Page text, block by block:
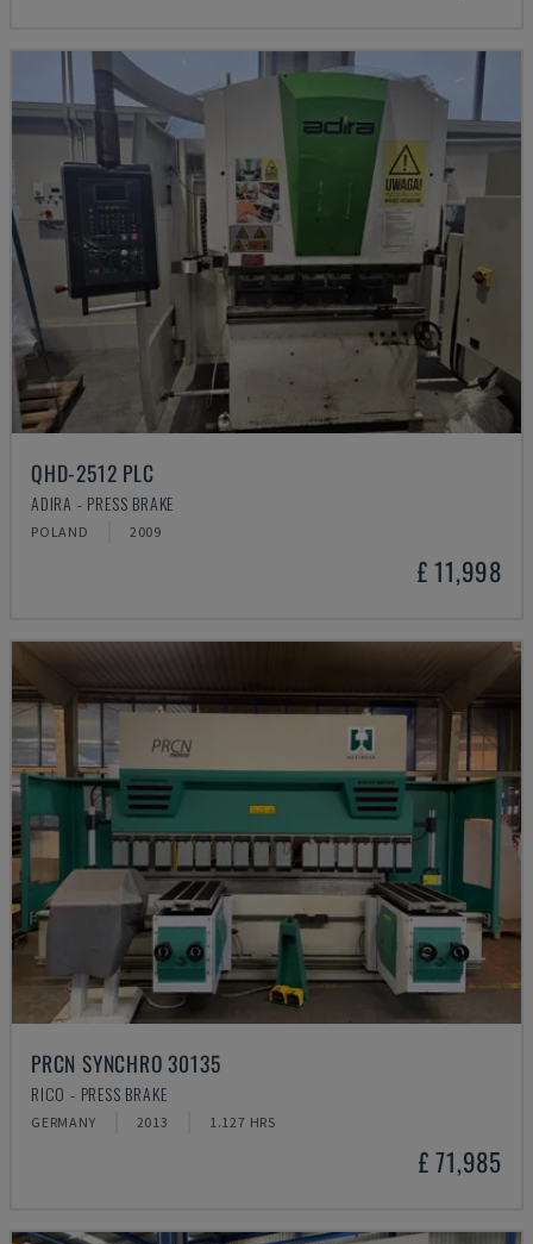
QHD-2512 PLC
ADIRA - PRESS BRAKE
POLAND 2009
£ 11,998
PRCN SYNCHRO 30135
RICO - PRESS BRAKE
GERMANY 2013 1.127 HRS
£ 71,985